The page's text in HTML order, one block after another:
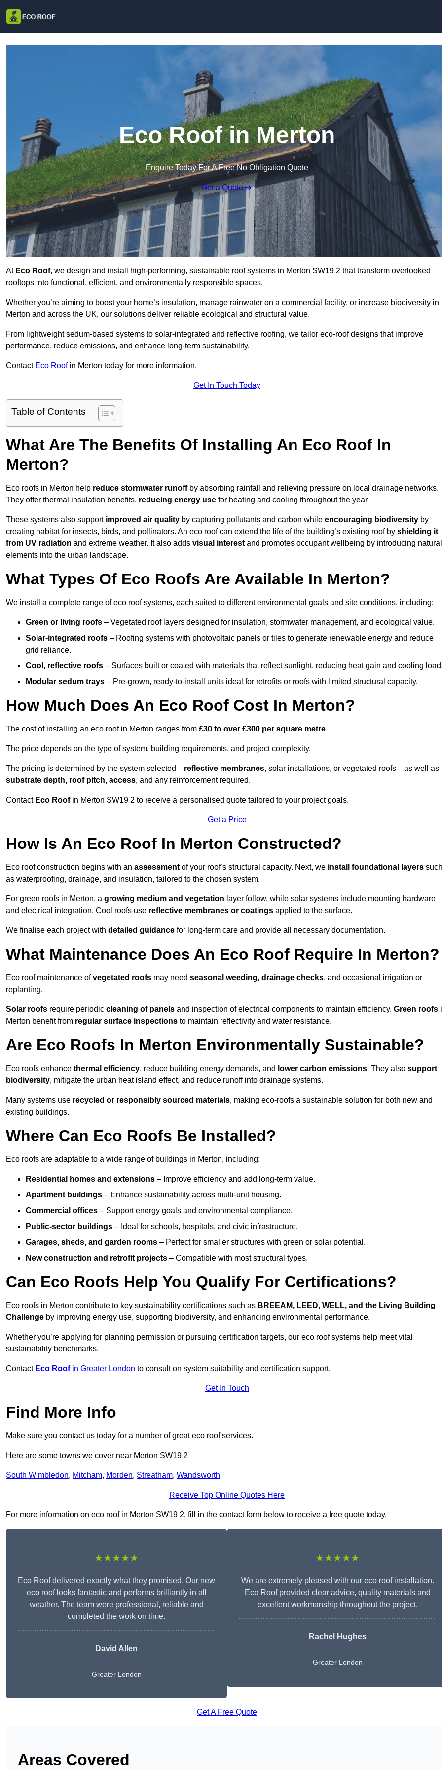
Eco Roof in Merton
Enquire Today For A Free No Obligation Quote
Get a Quote
At Eco Roof, we design and install high-performing, sustainable roof systems in Merton SW19 2 that transform overlooked
rooftops into functional, efficient, and environmentally responsible spaces.
Whether you’re aiming to boost your home’s insulation, manage rainwater on a commercial facility, or increase biodiversity in
Merton and across the UK, our solutions deliver reliable ecological and structural value.
From lightweight sedum-based systems to solar-integrated and reflective roofing, we tailor eco-roof designs that improve
performance, reduce emissions, and enhance long-term sustainability.
Contact Eco Roofin Merton today for more information.
Get In Touch Today
Table of Contents
What Are The Benefits Of Installing An Eco Roof In
Merton?
Eco roofs in Merton help reduce stormwater runoffby absorbing rainfall and relieving pressure on local drainage networks.
They offer thermal insulation benefits, reducing energy use for heating and cooling throughout the year.
These systems also support improved air quality by capturing pollutants and carbon while encouraging biodiversity by
creating habitat for insects, birds, and pollinators. An eco roof can extend the life of the building’s existing roof by shielding it
from UV radiation and extreme weather. It also adds visual interest and promotes occupant wellbeing by introducing natural
elements into the urban landscape.
What Types Of Eco Roofs Are Available In Merton?
We install a complete range of eco roof systems, each suited to different environmental goals and site conditions, including:
Green or living roofs – Vegetated roof layers designed for insulation, stormwater management, and ecological value.
Solar-integrated roofs – Roofing systems with photovoltaic panels or tiles to generate renewable energy and reduce
grid reliance.
Cool, reflective roofs – Surfaces built or coated with materials that reflect sunlight, reducing heat gain and cooling
Modular sedum trays – Pre-grown, ready-to-install units ideal for retrofits or roofs with limited structural capacity.
How Much Does An Eco Roof Cost In Merton?
The cost of installing an eco roof in Merton ranges from £30 to over £300 per square metre.
The price depends on the type of system, building requirements, and project complexity.
The pricing is determined by the system selected—reflective membranes, solar installations, or vegetated roofs—as well as
substrate depth, roof pitch, access, and any reinforcement required.
Contact Eco Roofin Merton SW19 2 to receive a personalised quote tailored to your project goals.
Get a Price
How Is An Eco Roof In Merton Constructed?
Eco roof construction begins with an assessment of your roof’s structural capacity. Next, we install foundational layers such
as waterproofing, drainage, and insulation, tailored to the chosen system.
For green roofs in Merton, a growing medium and vegetation layer follow, while solar systems include mounting hardware
and electrical integration. Cool roofs use reflective membranes or coatings applied to the surface.
We finalise each project with detailed guidance for long-term care and provide all necessary documentation.
What Maintenance Does An Eco Roof Require In Merton?
Eco roof maintenance ofvegetated roofs may need seasonal weeding, drainage checks, and occasional irrigation or
replanting.
Solar roofs require periodic cleaning of panels and inspection of electrical components to maintain efficiency. Green roofs
Merton benefit from regular surface inspections to maintain reflectivity and water resistance.
Are Eco Roofs In Merton Environmentally Sustainable?
Eco roofs enhance thermal efficiency, reduce building energy demands, and lower carbon emissions. They also support
biodiversity, mitigate the urban heat island effect, and reduce runoff into drainage systems.
Many systems use recycled or responsibly sourced materials, making eco-roofs a sustainable solution for both new and
existing buildings.
Where Can Eco Roofs Be Installed?
Eco roofs are adaptable to a wide range of buildings in Merton, including:
Residential homes and extensions – Improve efficiency and add long-term value.
Apartment buildings – Enhance sustainability across multi-unit housing.
Commercial offices – Support energy goals and environmental compliance.
Public-sector buildings – Ideal for schools, hospitals, and civic infrastructure.
Garages, sheds, and garden rooms – Perfect for smaller structures with green or solar potential.
New construction and retrofit projects – Compatible with most structural types.
Can Eco Roofs Help You Qualify For Certifications?
Eco roofs in Merton contribute to key sustainability certifications such as BREEAM, LEED, WELL, and the Living Building
Challenge by improving energy use, supporting biodiversity, and enhancing environmental performance.
Whether you’re applying for planning permission or pursuing certification targets, our eco roof systems help meet vital
sustainability benchmarks.
Contact Eco Roofin Greater London to consult on system suitability and certification support.
Get In Touch
Find More Info
Make sure you contact us today for a number of great eco roof services.
Here are some towns we cover near Merton SW19 2
South Wimbledon, Mitcham, Morden, Streatham, Wandsworth
Receive Top Online Quotes Here
For more information on eco roof in Merton SW19 2, fill in the contact form below to receive a free quote today.
★★★★★
Eco Roof delivered exactly what they promised. Our new
eco roof looks fantastic and performs brilliantly in all
weather. The team were professional, reliable and
completed the work on time.
David Allen
Greater London
★★★★★
We are extremely pleased with our eco roof installation.
Eco Roof provided clear advice, quality materials and
excellent workmanship throughout the project.
Rachel Hughes
Greater London
Get A Free Quote
Areas Covered